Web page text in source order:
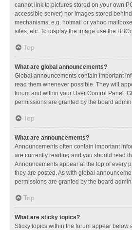
cannot link to pictures stored on your own
accessible server) nor images stored
mechanisms, e.g. hotmail or yahoo
sites, etc. To display the image use the
Top
What are global announcements?
Global announcements contain important
read them whenever possible. They will
forum and within your User Control Panel.
permissions are granted by the board
Top
What are announcements?
Announcements often contain important
are currently reading and you should read
Announcements appear at the top of every
they are posted. As with global
permissions are granted by the board
Top
What are sticky topics?
Sticky topics within the forum appear below